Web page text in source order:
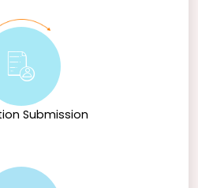
Submission